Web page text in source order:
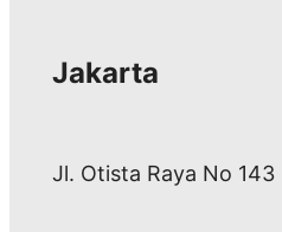
Jakarta
Jl. Otista Raya No 143